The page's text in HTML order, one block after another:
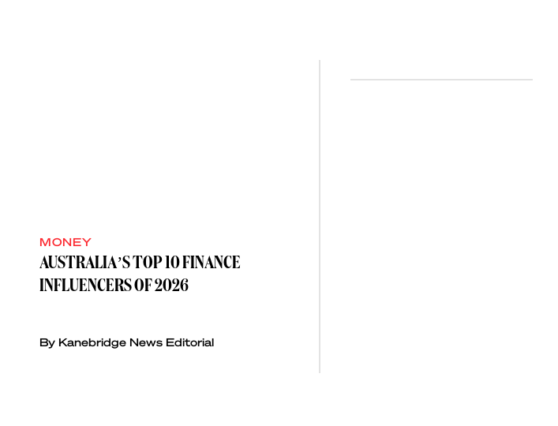
MONEY
AUSTRALIA’S TOP 10 FINANCE
INFLUENCERS OF 2026
By Kanebridge News Editorial